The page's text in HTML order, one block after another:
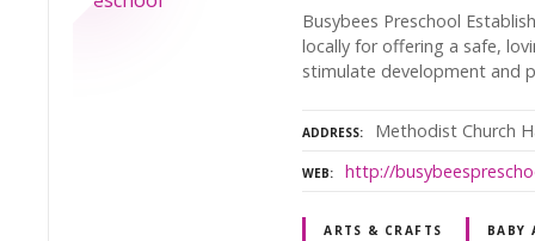
Busybees Preschool
locally for offering a safe,
stimulate development and
ADDRESS Methodist Church
WEB http://
ARTS & CRAFTS
BABY